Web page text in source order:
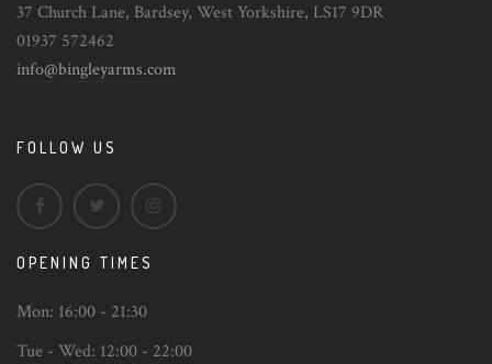
37 Church Lane, Bardsey, West Yorkshire, LS17 9DR
01937 572462
info@bingleyarms.com
FOLLOW US
OPENING TIMES
Mon: 16:00 - 21:30
Tue - Wed: 12:00 - 22:00